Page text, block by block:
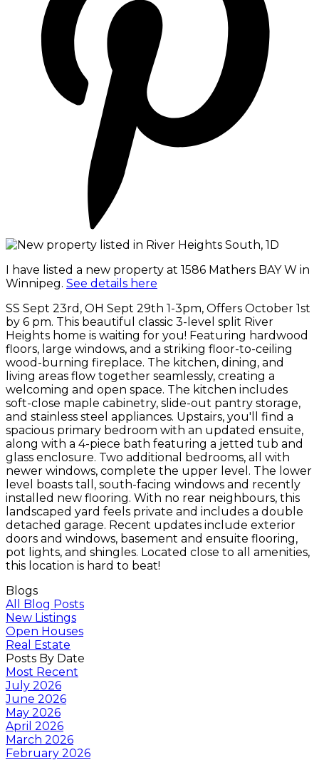
I have listed a new property at 1586 Mathers BAY W in
Winnipeg. See details here
SS Sept 23rd, OH Sept 29th 1-3pm, Offers October 1st
by 6 pm. This beautiful classic 3-level split River
Heights home is waiting for you! Featuring hardwood
floors, large windows, and a striking floor-to-ceiling
wood-burning fireplace. The kitchen, dining, and
living areas flow together seamlessly, creating a
welcoming and open space. The kitchen includes
soft-close maple cabinetry, slide-out pantry storage,
and stainless steel appliances. Upstairs, you'll find a
spacious primary bedroom with an updated ensuite,
along with a 4-piece bath featuring a jetted tub and
glass enclosure. Two additional bedrooms, all with
newer windows, complete the upper level. The lower
level boasts tall, south-facing windows and recently
installed new flooring. With no rear neighbours, this
landscaped yard feels private and includes a double
detached garage. Recent updates include exterior
doors and windows, basement and ensuite flooring,
pot lights, and shingles. Located close to all amenities,
this location is hard to beat!
Blogs
All Blog Posts
New Listings
Open Houses
Real Estate
Posts By Date
Most Recent
July 2026
June 2026
May 2026
April 2026
March 2026
February 2026